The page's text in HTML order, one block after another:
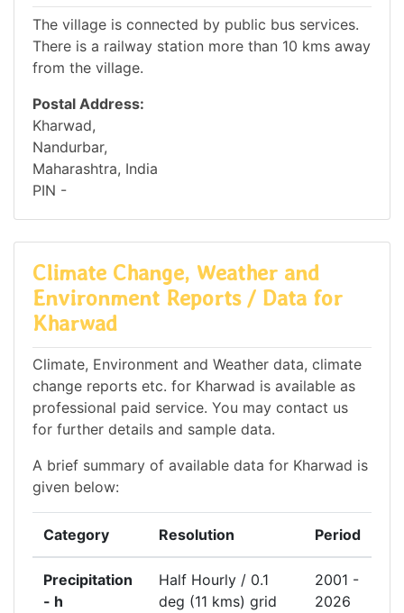
The village is connected by public bus services.
There is a railway station more than 10 kms away
from the village.
Postal Address:
Kharwad,
Nandurbar,
Maharashtra, India
PIN -
Climate Change, Weather and
Environment Reports / Data for
Kharwad
Climate, Environment and Weather data, climate
change reports etc. for Kharwad is available as
professional paid service. You may contact us
for further details and sample data.
A brief summary of available data for Kharwad is
given below:
Category Resolution Period
Precipitation
- h
Half Hourly / 0.1
deg (11 kms) grid
2001 -
2026